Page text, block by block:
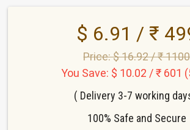
$ 6.91 / ₹
Price: $ 16.92 / ₹ 1100
You Save: $ 10.02 / ₹ 601
( Delivery 3-7 working
100% Safe and Secure